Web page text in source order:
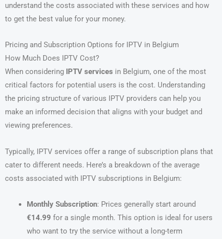
understand the costs associated with these services and how
to get the best value for your money.
Pricing and Subscription Options for IPTV in Belgium
How Much Does IPTV Cost?
When considering IPTV services in Belgium, one of the most
critical factors for potential users is the cost. Understanding
the pricing structure of various IPTV providers can help you
make an informed decision that aligns with your budget and
viewing preferences.
Typically, IPTV services offer a range of subscription plans that
cater to different needs. Here’s a breakdown of the average
costs associated with IPTV subscriptions in Belgium:
Monthly Subscription: Prices generally start around
€14.99 for a single month. This option is ideal for users
who want to try the service without a long-term